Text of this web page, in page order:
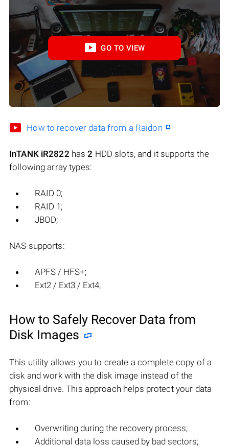
GO TO VIEW
How to recover data from a Raidon
InTANK iR2822 has2 HDD slots, and it supports the
following array types:
RAID 0;
RAID 1;
JBOD;
NAS supports:
APFS / HFS+;
Ext2 / Ext3 / Ext4;
How to Safely Recover Data from
Disk Images
This utility allows you to create a complete copy of a
disk and work with the disk image instead of the
physical drive. This approach helps protect your data
from:
Overwriting during the recovery process;
Additional data loss caused by bad sectors;